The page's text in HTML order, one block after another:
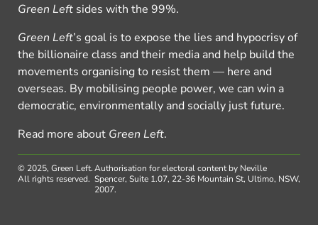
Green Left sides with the 99%.
Green Left’s goal is to expose the lies and hypocrisy of
the billionaire class and their media and help build the
movements organising to resist them — here and
overseas. By mobilising people power, we can win a
democratic, environmentally and socially just future.
Read more about Green Left.
© 2025, Green Left.
All rights reserved.
Authorisation for electoral content by Neville
Spencer, Suite 1.07, 22-36 Mountain St, Ultimo, NSW,
2007.